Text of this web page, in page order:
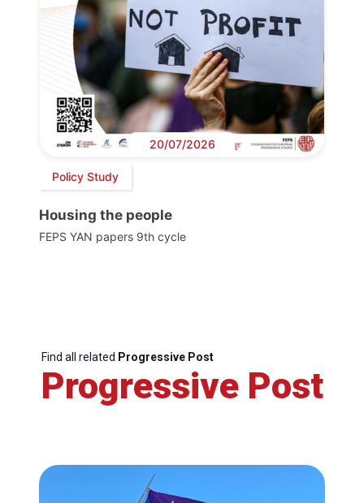
20/07/2026
Policy Study
Housing the people
FEPS YAN papers 9th cycle
Find all related Progressive Post
Progressive Post